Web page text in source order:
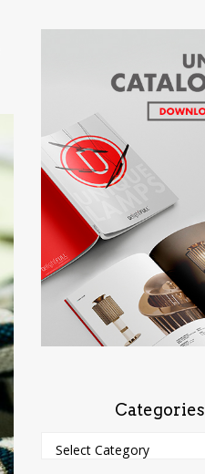
Categories
Categories
Select Category
Categories